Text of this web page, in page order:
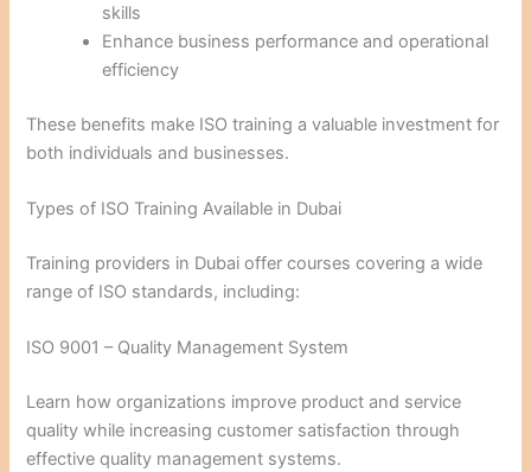
skills
Enhance business performance and operational
efficiency
These benefits make ISO training a valuable investment for
both individuals and businesses.
Types of ISO Training Available in Dubai
Training providers in Dubai offer courses covering a wide
range of ISO standards, including:
ISO 9001 – Quality Management System
Learn how organizations improve product and service
quality while increasing customer satisfaction through
effective quality management systems.